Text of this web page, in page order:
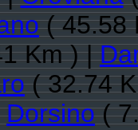
( 45.58
Km ) |
( 32.74
Dorsino(